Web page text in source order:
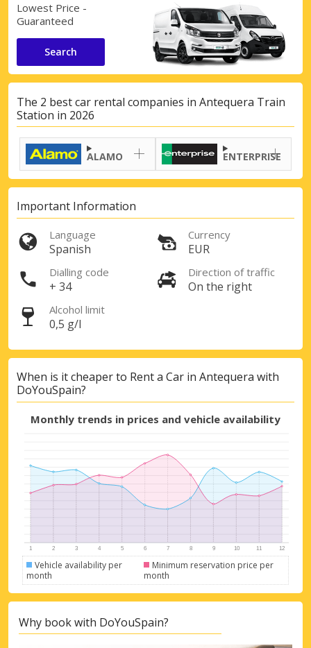
Top Savings
Get access to exclusive partner deals
Sign in with eLink
Lowest Price -
Guaranteed
Search
The 2 best car rental companies in Antequera Train
Station in 2026
ALAMO ENTERPRISE
Important Information
Language
Spanish
Currency
EUR
Dialling code
+ 34
Direction of traffic
On the right
Alcohol limit
0,5 g/l
When is it cheaper to Rent a Car in Antequera with
DoYouSpain?
Monthly trends in prices and vehicle availability
Vehicle availability per
month
Minimum reservation price per
month
Why book with DoYouSpain?